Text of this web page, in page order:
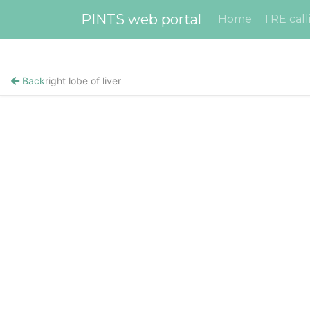
PINTS web portal Home TRE
Backright lobe of liver